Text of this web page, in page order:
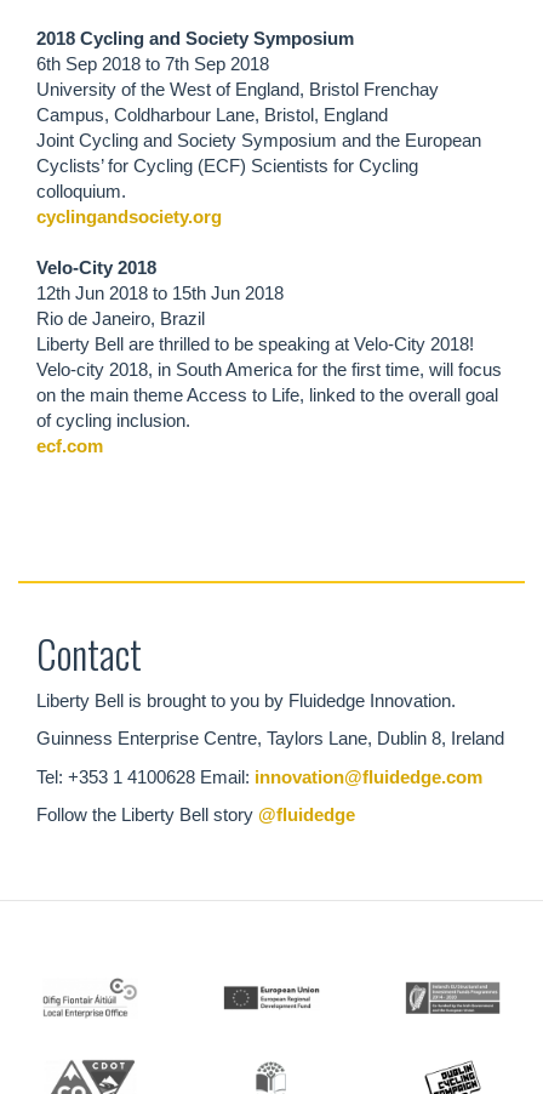
2018 Cycling and Society Symposium
6th Sep 2018 to 7th Sep 2018
University of the West of England, Bristol Frenchay
Campus, Coldharbour Lane, Bristol, England
Joint Cycling and Society Symposium and the European
Cyclists’ for Cycling (ECF) Scientists for Cycling
colloquium.
cyclingandsociety.org
Velo-City 2018
12th Jun 2018 to 15th Jun 2018
Rio de Janeiro, Brazil
Liberty Bell are thrilled to be speaking at Velo-City 2018!
Velo-city 2018, in South America for the first time, will focus
on the main theme Access to Life, linked to the overall goal
of cycling inclusion.
ecf.com
Contact
Liberty Bell is brought to you by Fluidedge Innovation.
Guinness Enterprise Centre, Taylors Lane, Dublin 8, Ireland
Tel: +353 1 4100628 Email: innovation@fluidedge.com
Follow the Liberty Bell story @fluidedge